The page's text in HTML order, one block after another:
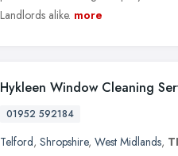
Landlords alike. more
Hykleen Window Cleaning
01952 592184
Telford, Shropshire, West Midlands,